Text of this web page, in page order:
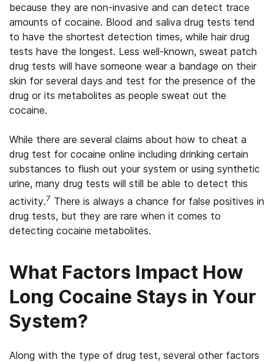
because they are non-invasive and can detect trace
amounts of cocaine. Blood and saliva drug tests tend
to have the shortest detection times, while hair drug
tests have the longest. Less well-known, sweat patch
drug tests will have someone wear a bandage on their
skin for several days and test for the presence of the
drug or its metabolites as people sweat out the
cocaine.
While there are several claims about how to cheat a
drug test for cocaine online including drinking certain
substances to flush out your system or using synthetic
urine, many drug tests will still be able to detect this
activity.7 There is always a chance for false positives in
drug tests, but they are rare when it comes to
detecting cocaine metabolites.
What Factors Impact How
Long Cocaine Stays in Your
System?
Along with the type of drug test, several other factors